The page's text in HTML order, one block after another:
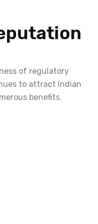
of regulatory
to attract Indian
benefits.